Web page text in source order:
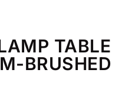
TABLE
BRUSHED